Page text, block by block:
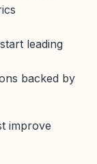
leading
backed by
improve